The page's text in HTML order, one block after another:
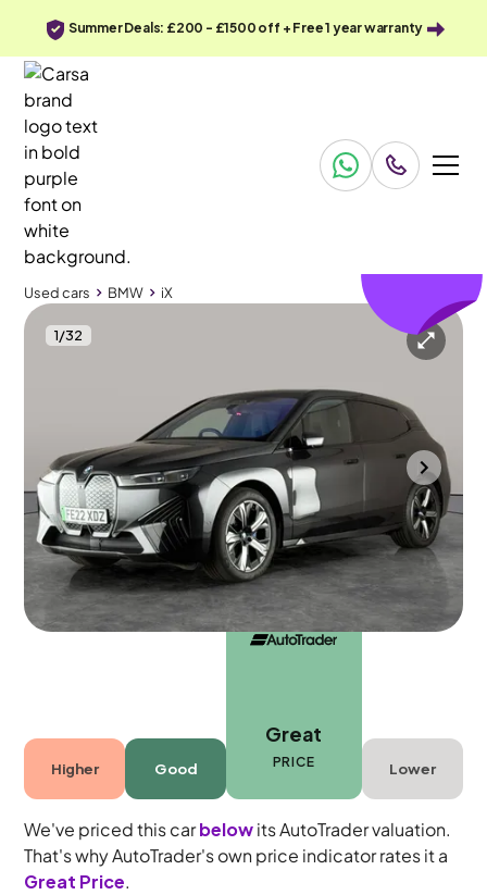
Summer Deals: £200 - £1500 off + Free 1 year warranty
Used cars BMW iX
1/32
Used cars
BMW iX 40 76.6kWh M Sport xDrive
Comfort Plus Package & Park Assist
Towcester 2022 43,425 mi Electric
Automatic
5 seats
Higher Good
Great
PRICE Lower
We've priced this carbelowits AutoTrader valuation.
That's why AutoTrader's own price indicator rates it a
Great Price.